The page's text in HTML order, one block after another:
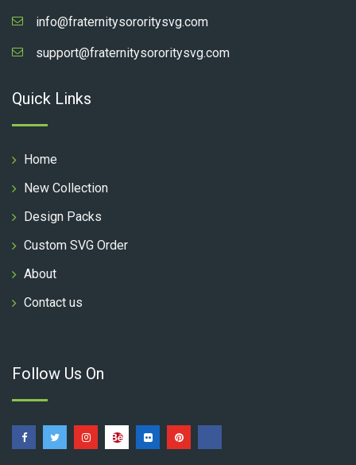
info@fraternitysororitysvg.com
support@fraternitysororitysvg.com
Quick Links
Home
New Collection
Design Packs
Custom SVG Order
About
Contact us
Follow Us On